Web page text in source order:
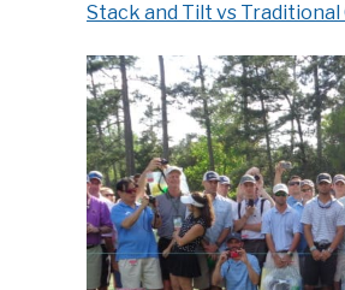
Stack and Tilt vs